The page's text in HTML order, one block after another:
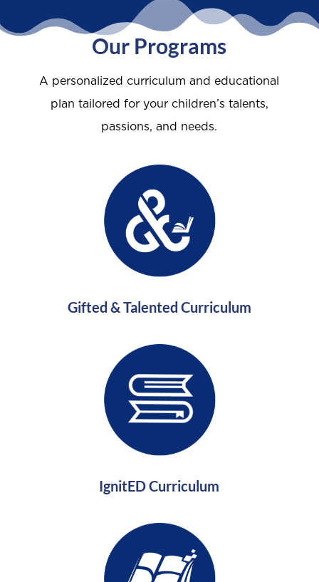
Our Programs
A personalized curriculum and educational
plan tailored for your children’s talents,
passions, and needs.
Gifted & Talented Curriculum
IgnitED Curriculum